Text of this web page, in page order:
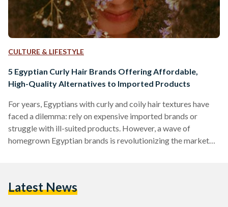
CULTURE & LIFESTYLE
5 Egyptian Curly Hair Brands Offering Affordable,
High-Quality Alternatives to Imported Products
For years, Egyptians with curly and coily hair textures have
faced a dilemma: rely on expensive imported brands or
struggle with ill-suited products. However, a wave of
homegrown Egyptian brands is revolutionizing the market
depth comparison of five standout brands, their best-selling
Latest News